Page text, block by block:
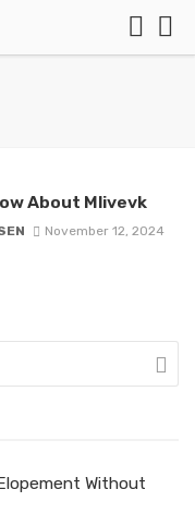
About Mlivevk
November 12, 2024
Without